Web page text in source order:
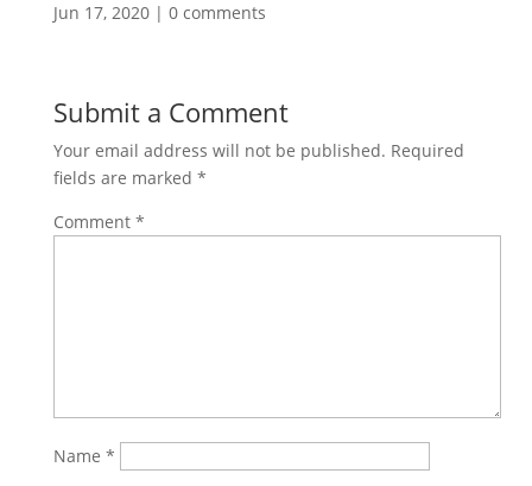
Jun 17, 2020| 0 comments
Submit a Comment
Your email address will not be published. Required
fields are marked *
Comment *
Name *